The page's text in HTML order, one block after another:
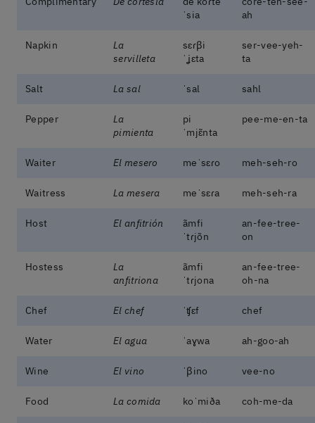
ˈsia
ah
Napkin
La
servilleta
sɛɾβi
ˈʝɛta
ser-vee-yeh-
ta
Salt La sal ˈsal sahl
Pepper
La
pimienta
pi
ˈmjɛ̃nta
pee-me-en-ta
Waiter El mesero meˈsɛɾo meh-seh-ro
Waitress La mesera meˈsɛɾa meh-seh-ra
Host El anfitrión
ãmfi
ˈtɾjõn
an-fee-tree-
on
Hostess
La
anfitriona
ãmfi
ˈtɾjona
an-fee-tree-
oh-na
Chef El chef ˈʧɛf chef
Water El agua ˈaɣwa ah-goo-ah
Wine El vino ˈβino vee-no
Food La comida koˈmiða coh-me-da